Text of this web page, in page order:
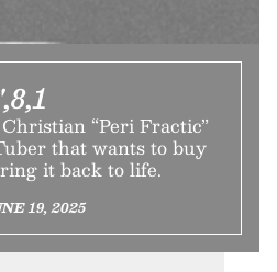
“Peri Fractic”
that wants to buy
it back to life.
19, 2025